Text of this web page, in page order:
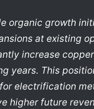
organic growth
at existing
increase
years. This
electrification
higher future